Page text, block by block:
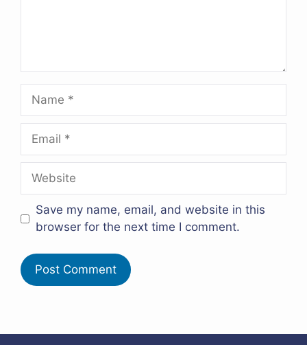
Name
Email
Website
Save my name, email, and website in this
browser for the next time I comment.